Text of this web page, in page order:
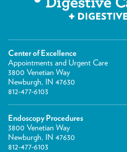
Center of Excellence
Appointments and Urgent Care
3800 Venetian Way
Newburgh, IN 47630
812-477-6103
Endoscopy Procedures
3800 Venetian Way
Newburgh, IN 47630
812-477-6103